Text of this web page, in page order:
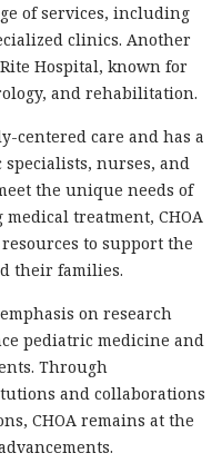
of services, including
clinics. Another
Hospital, known for
and rehabilitation.
centered care and has a
nurses, and
the unique needs of
treatment, CHOA
to support the
their families.
on research
pediatric medicine and
Through
and collaborations
CHOA remains at the